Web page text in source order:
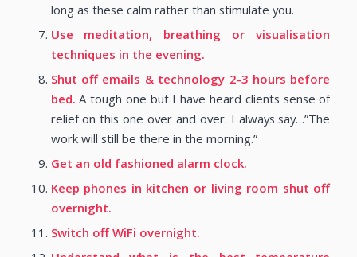
long as these calm rather than stimulate you.
Use meditation, breathing or visualisation
techniques in the evening.
Shut off emails & technology 2-3 hours before
bed. A tough one but I have heard clients sense of
relief on this one over and over. I always say…”The
work will still be there in the morning.”
Get an old fashioned alarm clock.
Keep phones in kitchen or living room shut off
overnight.
Switch off WiFi overnight.